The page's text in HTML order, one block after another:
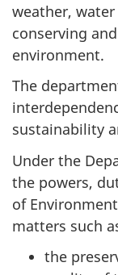
weather,
conserving
environment.
The
sustainability
Under the
the powers,
of
matters such
the